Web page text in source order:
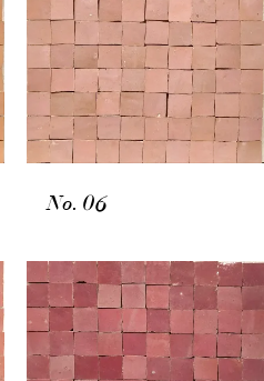
No. 06